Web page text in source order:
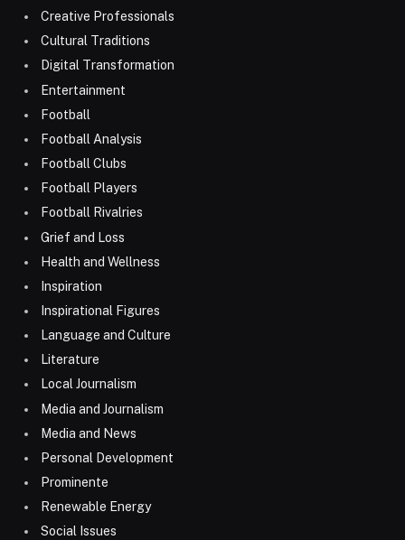
Creative Professionals
Cultural Traditions
Digital Transformation
Entertainment
Football
Football Analysis
Football Clubs
Football Players
Football Rivalries
Grief and Loss
Health and Wellness
Inspiration
Inspirational Figures
Language and Culture
Literature
Local Journalism
Media and Journalism
Media and News
Personal Development
Prominente
Renewable Energy
Social Issues